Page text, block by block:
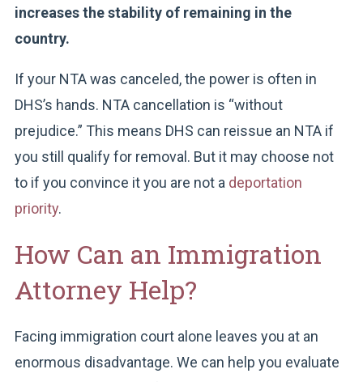
increases the stability of remaining in the
country.
If your NTA was canceled, the power is often in
DHS’s hands. NTA cancellation is “without
prejudice.” This means DHS can reissue an NTA if
you still qualify for removal. But it may choose not
to if you convince it you are not a deportation
priority.
How Can an Immigration
Attorney Help?
Facing immigration court alone leaves you at an
enormous disadvantage. We can help you evaluate